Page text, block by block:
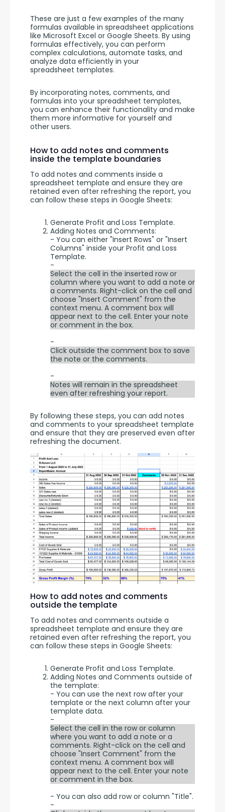
These are just a few examples of the many
formulas available in spreadsheet applications
like Microsoft Excel or Google Sheets. By using
formulas effectively, you can perform
complex calculations, automate tasks, and
analyze data efficiently in your
spreadsheet templates.
By incorporating notes, comments, and
formulas into your spreadsheet templates,
you can enhance their functionality and make
them more informative for yourself and
other users.
How to add notes and comments
inside the template boundaries
To add notes and comments inside a
spreadsheet template and ensure they are
retained even after refreshing the report, you
can follow these steps in Google Sheets:
Generate Profit and Loss Template.
Adding Notes and Comments:
- You can either "Insert Rows" or "Insert
Columns" inside your Profit and Loss
Template.
-
Select the cell in the inserted row or
column where you want to add a note or
a comments. Right-click on the cell and
choose "Insert Comment" from the
context menu. A comment box will
appear next to the cell. Enter your note
or comment in the box.
-
Click outside the comment box to save
the note or the comments.
-
Notes will remain in the spreadsheet
even after refreshing your report.
By following these steps, you can add notes
and comments to your spreadsheet template
and ensure that they are preserved even after
refreshing the document.
How to add notes and comments
outside the template
To add notes and comments outside a
spreadsheet template and ensure they are
retained even after refreshing the report, you
can follow these steps in Google Sheets:
Generate Profit and Loss Template.
Adding Notes and Comments outside of
the template:
- You can use the next row after your
template or the next column after your
template data.
-
Select the cell in the row or column
where you want to add a note or a
comments. Right-click on the cell and
choose "Insert Comment" from the
context menu. A comment box will
appear next to the cell. Enter your note
or comment in the box.
- You can also add row or column "Title".
-